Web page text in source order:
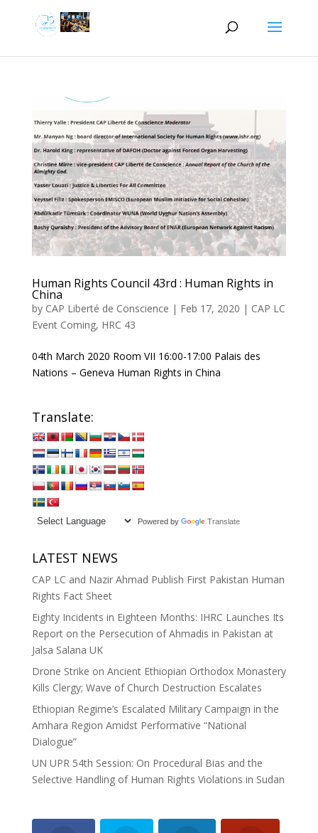
Human Rights Council 43rd : Human Rights in
China
by CAP Liberté de Conscience | Feb 17, 2020 | CAP LC
Event Coming, HRC 43
04th March 2020 Room VII 16:00-17:00 Palais des
Nations – Geneva Human Rights in China
Translate:
Powered by Translate
LATEST NEWS
CAP LC and Nazir Ahmad Publish First Pakistan Human
Rights Fact Sheet
Eighty Incidents in Eighteen Months: IHRC Launches Its
Report on the Persecution of Ahmadis in Pakistan at
Jalsa Salana UK
Drone Strike on Ancient Ethiopian Orthodox Monastery
Kills Clergy; Wave of Church Destruction Escalates
Ethiopian Regime’s Escalated Military Campaign in the
Amhara Region Amidst Performative “National
Dialogue”
UN UPR 54th Session: On Procedural Bias and the
Selective Handling of Human Rights Violations in Sudan